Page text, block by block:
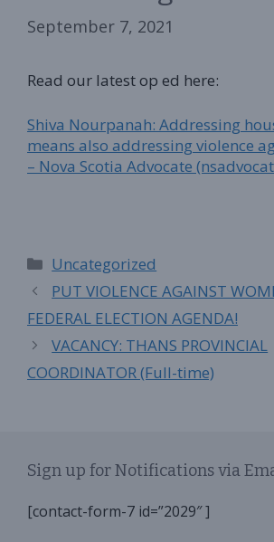
September 7, 2021
Read our latest op ed here:
Shiva Nourpanah: Addressing
means also addressing violence
– Nova Scotia Advocate
Categories
Uncategorized
PUT VIOLENCE AGAINST
FEDERAL ELECTION AGENDA!
VACANCY: THANS PROVINCIAL
COORDINATOR (Full-time)
Sign up for Notifications via
[contact-form-7 id=”2029″ ]